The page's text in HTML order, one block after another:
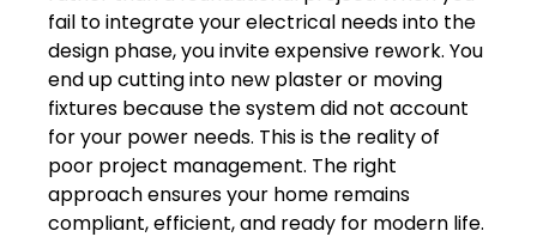
fail to integrate your electrical needs into the
design phase, you invite expensive rework. You
end up cutting into new plaster or moving
fixtures because the system did not account
for your power needs. This is the reality of
poor project management. The right
approach ensures your home remains
compliant, efficient, and ready for modern life.